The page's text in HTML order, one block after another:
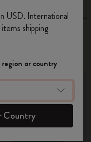
New
the code
exclusive
inspiration.
USD. International
shipping
or country
Country